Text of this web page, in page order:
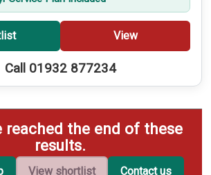
View
Call 01932 877234
reached the end of these
results.
View shortlist Contact us